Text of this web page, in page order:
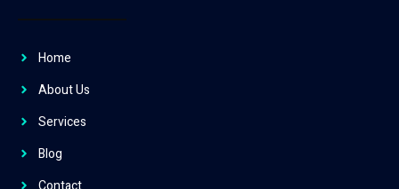
Home
About Us
Services
Blog